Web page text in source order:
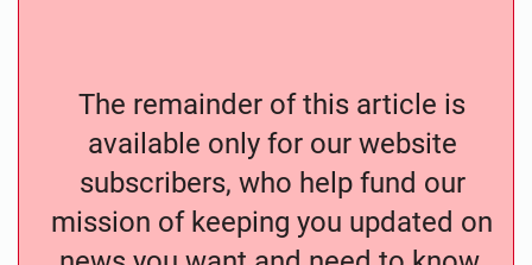
The remainder of this article is
available only for our website
subscribers, who help fund our
mission of keeping you updated on